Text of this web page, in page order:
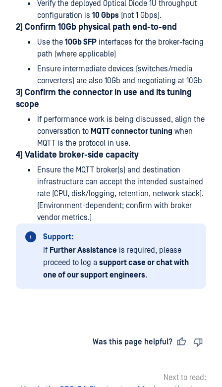
Verify the deployed Optical Diode 1U throughput
configuration is 10 Gbps (not 1 Gbps).
2) Confirm 10Gb physical path end-to-end
Use the 10Gb SFP interfaces for the broker-facing
path (where applicable)
Ensure intermediate devices (switches/media
converters) are also 10Gb and negotiating at 10Gb
3) Confirm the connector in use and its tuning
scope
If performance work is being discussed, align the
conversation to MQTT connector tuning when
MQTT is the protocol in use.
4) Validate broker-side capacity
Ensure the MQTT broker(s) and destination
infrastructure can accept the intended sustained
rate (CPU, disk/logging, retention, network stack).
(Environment-dependent; confirm with broker
vendor metrics.)
Support:
If Further Assistance is required, please
proceed to log a support case or chat with
one of our support engineers.
Was this page helpful?
Next to read: